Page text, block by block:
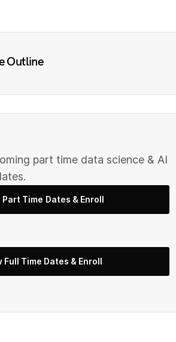
Outline
part time data science & AI
Part Time Dates & Enroll
Full Time Dates & Enroll